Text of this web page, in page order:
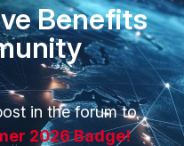
Benefits
in the forum to
2026 Badge!